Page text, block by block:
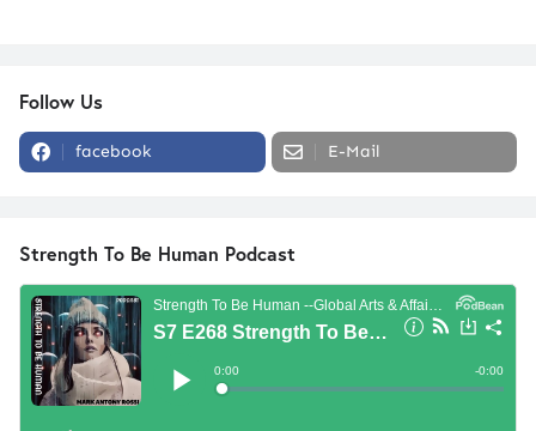
Follow Us
facebook E-Mail
Strength To Be Human Podcast